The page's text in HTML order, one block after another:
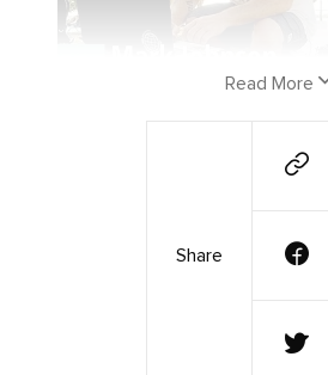
PFC co-founder Mark
below where he discusses
Change Foundation is doing
Read More
Share